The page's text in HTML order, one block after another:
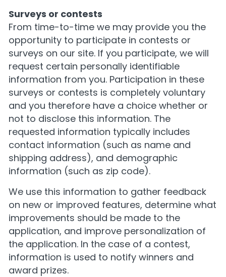
Surveys or contests
From time-to-time we may provide you the
opportunity to participate in contests or
surveys on our site. If you participate, we will
request certain personally identifiable
information from you. Participation in these
surveys or contests is completely voluntary
and you therefore have a choice whether or
not to disclose this information. The
requested information typically includes
contact information (such as name and
shipping address), and demographic
information (such as zip code).
We use this information to gather feedback
on new or improved features, determine what
improvements should be made to the
application, and improve personalization of
the application. In the case of a contest,
information is used to notify winners and
award prizes.